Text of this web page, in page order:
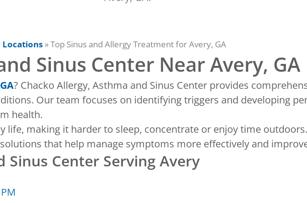
Locations »Top Sinus and Allergy Treatment for Avery, GA
Sinus Center Near Avery, GA
? Chacko Allergy, Asthma and Sinus Center provides
Our team focuses on identifying triggers and developing
health.
life, making it harder to sleep, concentrate or enjoy time
that help manage symptoms more effectively and
Center Serving Avery